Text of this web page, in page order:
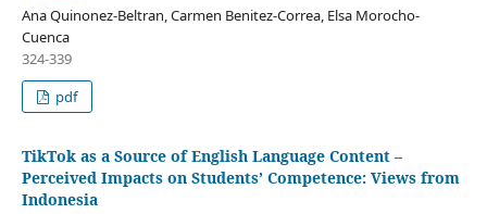
Ana Quinonez-Beltran, Carmen Benitez-Correa, Elsa Morocho-
Cuenca
324-339
pdf
TikTok as a Source of English Language Content –
Perceived Impacts on Students’ Competence: Views from
Indonesia